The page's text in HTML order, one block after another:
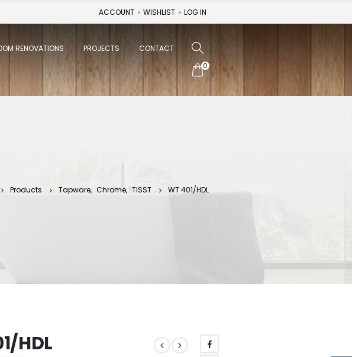
ACCOUNT WISHLIST LOG IN
RENOVATIONS PROJECTS CONTACT
0
Products Tapware, Chrome, TISST WT 401/HDL
HDL